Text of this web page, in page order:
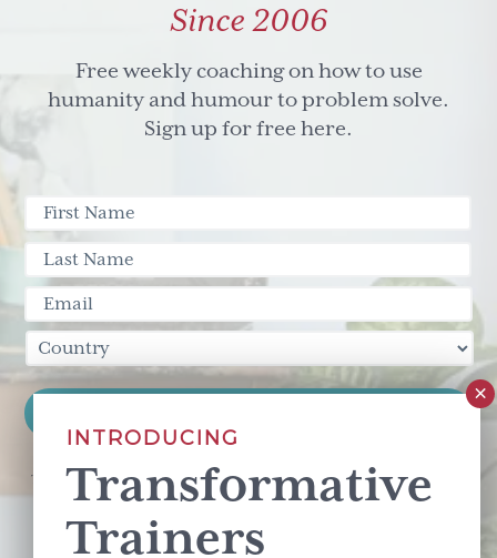
Since 2006
Free weekly coaching on how to use
humanity and humour to problem solve.
Sign up for free here.
This site is protected by reCAPTCHA and the Google Privacy Policy
Terms of Serviceapply.
INTRODUCING
Transformative
Trainers